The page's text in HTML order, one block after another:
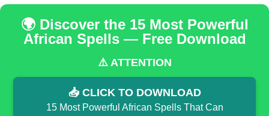
🌍 Discover the 15 Most Powerful
African Spells — Free Download
⚠️ ATTENTION
📥 CLICK TO DOWNLOAD
15 Most Powerful African Spells That Can